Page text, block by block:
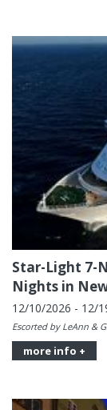
Star-Light 7-
Nights in
12/10/2026 - 12/
Escorted by LeAnn &
more info +